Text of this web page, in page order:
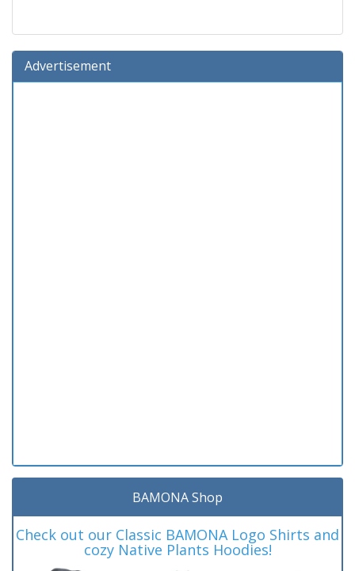
Advertisement
BAMONA Shop
Check out our Classic BAMONA Logo Shirts and
cozy Native Plants Hoodies!